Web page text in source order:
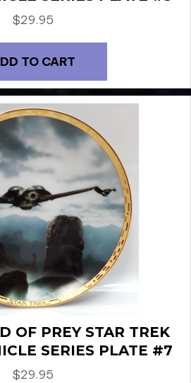
$29.95
TO CART
OF PREY STAR TREK
SERIES PLATE #7
$29.95